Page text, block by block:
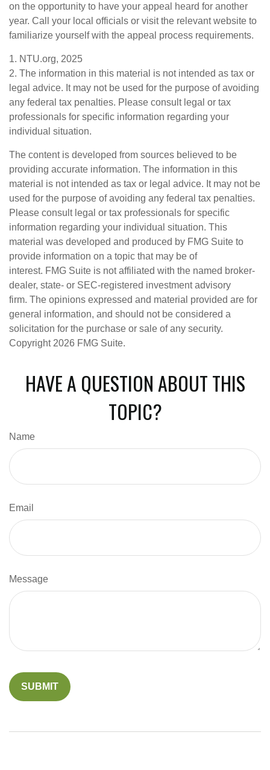
on the opportunity to have your appeal heard for another
year. Call your local officials or visit the relevant website to
familiarize yourself with the appeal process requirements.
1. NTU.org, 2025
2. The information in this material is not intended as tax or
legal advice. It may not be used for the purpose of avoiding
any federal tax penalties. Please consult legal or tax
professionals for specific information regarding your
individual situation.
The content is developed from sources believed to be
providing accurate information. The information in this
material is not intended as tax or legal advice. It may not be
used for the purpose of avoiding any federal tax penalties.
Please consult legal or tax professionals for specific
information regarding your individual situation. This
material was developed and produced by FMG Suite to
provide information on a topic that may be of
interest. FMG Suite is not affiliated with the named broker-
dealer, state- or SEC-registered investment advisory
firm. The opinions expressed and material provided are for
general information, and should not be considered a
solicitation for the purchase or sale of any security.
Copyright 2026 FMG Suite.
HAVE A QUESTION ABOUT THIS
TOPIC?
Name
Email
Message